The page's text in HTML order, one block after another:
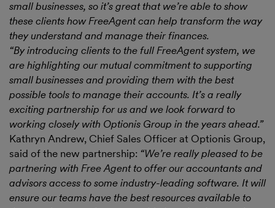
small businesses, so it’s great that we’re able to show
these clients how FreeAgent can help transform the way
they understand and manage their finances.
“By introducing clients to the full FreeAgent system, we
are highlighting our mutual commitment to supporting
small businesses and providing them with the best
possible tools to manage their accounts. It’s a really
exciting partnership for us and we look forward to
working closely with Optionis Group in the years ahead.”
Kathryn Andrew, Chief Sales Officer at Optionis Group,
said of the new partnership: “We’re really pleased to be
partnering with Free Agent to offer our accountants and
advisors access to some industry-leading software. It will
ensure our teams have the best resources available to